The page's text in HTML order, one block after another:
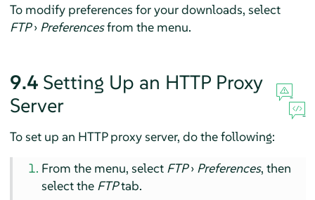
To modify preferences for your downloads, select
FTP› Preferencesfrom the menu.
9.4 Setting Up an HTTP Proxy
Server
To set up an HTTP proxy server, do the following:
From the menu, select FTP› Preferences, then
select the FTPtab.